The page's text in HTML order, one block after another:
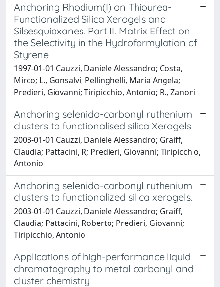
Anchoring Rhodium(I) on Thiourea-
Functionalized Silica Xerogels and
Silsesquioxanes. Part II. Matrix Effect on
the Selectivity in the Hydroformylation of
Styrene
1997-01-01 Cauzzi, Daniele Alessandro; Costa,
Mirco; L., Gonsalvi; Pellinghelli, Maria Angela;
Predieri, Giovanni; Tiripicchio, Antonio; R., Zanoni
Anchoring selenido-carbonyl ruthenium
clusters to functionalised silica Xerogels
2003-01-01 Cauzzi, Daniele Alessandro; Graiff,
Claudia; Pattacini, R; Predieri, Giovanni; Tiripicchio,
Antonio
Anchoring selenido-carbonyl ruthenium
clusters to functionalized silica xerogels.
2003-01-01 Cauzzi, Daniele Alessandro; Graiff,
Claudia; Pattacini, Roberto; Predieri, Giovanni;
Tiripicchio, Antonio
Applications of high-performance liquid
chromatography to metal carbonyl and
cluster chemistry